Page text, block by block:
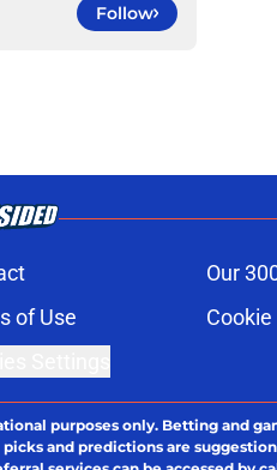
Follow
Our
of Use
purposes only. Betting and
and predictions are